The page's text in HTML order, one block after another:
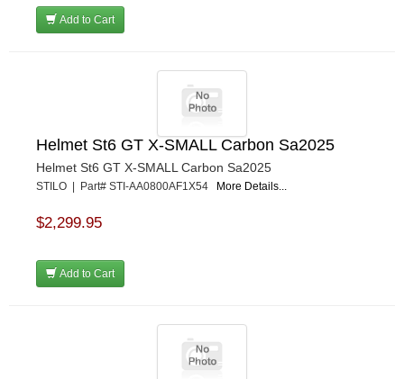
Add to Cart
Helmet St6 GT X-SMALL Carbon Sa2025
Helmet St6 GT X-SMALL Carbon Sa2025
STILO | Part# STI-AA0800AF1X54 More Details...
$2,299.95
Add to Cart